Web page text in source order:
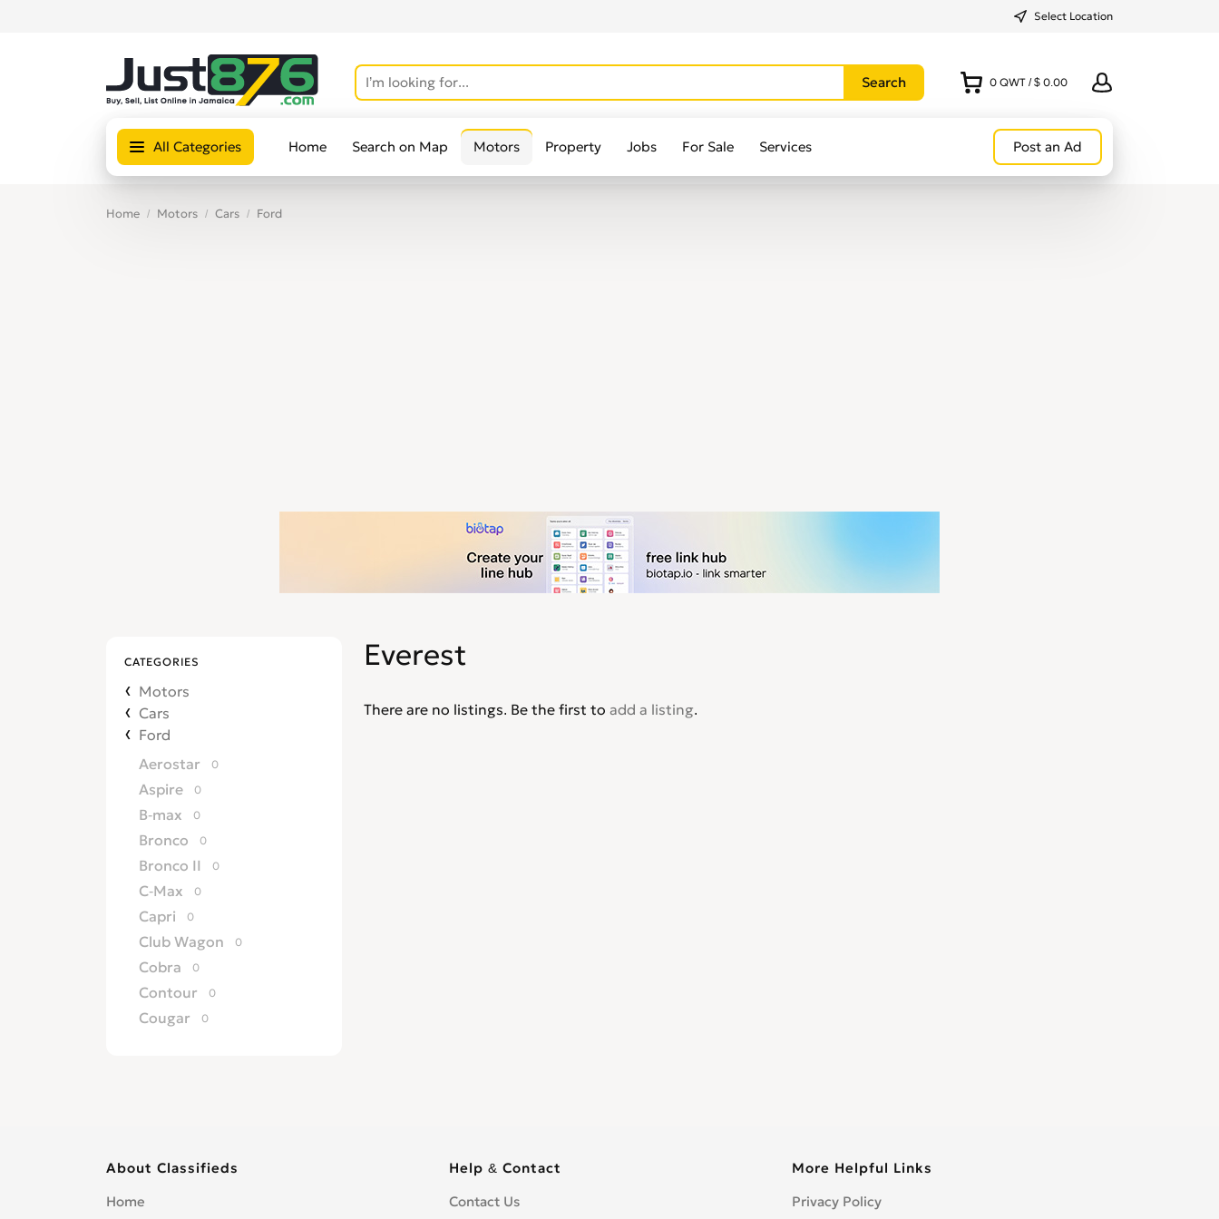
Select Location
0 QWT / $ 0.00
All Categories Home Search on Map Motors Property Jobs For Sale Services Post an Ad
Home Motors Cars Ford
CATEGORIES
Motors
Cars
Ford
Aerostar
0
Aspire 0
B-max 0
Bronco 0
Bronco II 0
C-Max 0
Capri 0
Club Wagon 0
Cobra 0
Contour 0
Cougar 0
Econoline 0
EcoSport
Everest
There are no listings. Be the first to add a listing.
About Classifieds
Home
Help & Contact
Contact Us
More Helpful Links
Privacy Policy